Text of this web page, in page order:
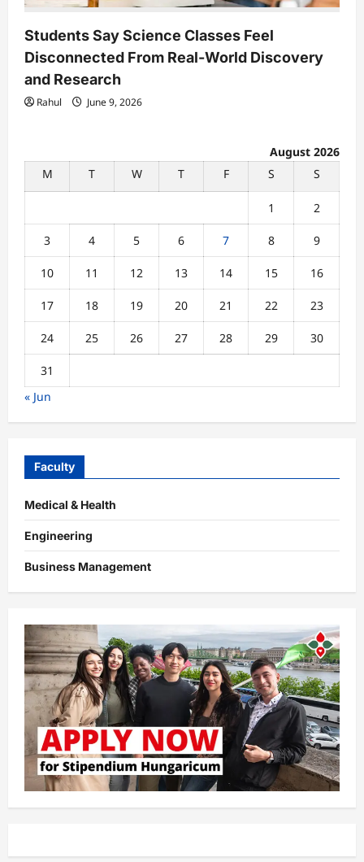
Students Say Science Classes Feel
Disconnected From Real-World Discovery
and Research
Rahul June 9, 2026
August 2026
M
T W T F S S
1 2
3 4 5 6 7 8 9
10 11 12 13 14 15 16
17 18 19 20 21 22 23
24 25 26 27 28 29 30
31
« Jun
Faculty
Medical & Health
Engineering
Business Management